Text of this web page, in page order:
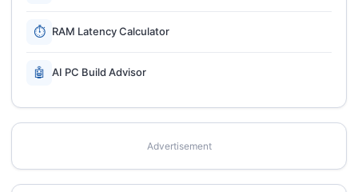
⏱ RAM Latency Calculator
🤖 AI PC Build Advisor
Advertisement